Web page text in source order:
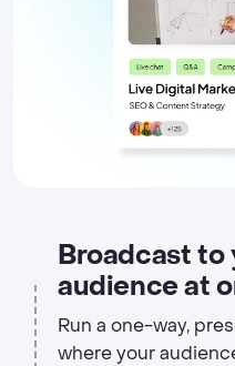
Broadcast to
audience at
Run a one-way,
where your